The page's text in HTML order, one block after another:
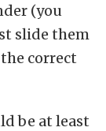
(you
slide them
correct
be at least